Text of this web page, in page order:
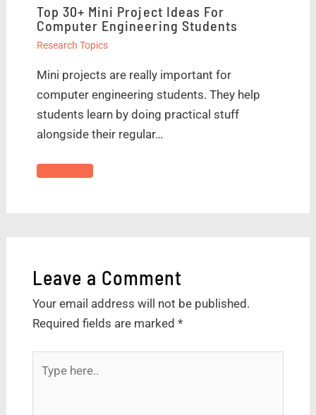
Top 30+ Mini Project Ideas For
Computer Engineering Students
Research Topics
Mini projects are really important for
computer engineering students. They help
students learn by doing practical stuff
alongside their regular…
Leave a Comment
Your email address will not be published.
Required fields are marked *
here..